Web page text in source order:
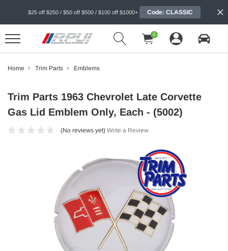
$25 off $250 / $50 off $500 / $100 off $1000+ Code: CLASSIC
0
Home Trim Parts Emblems
Trim Parts 1963 Chevrolet Late Corvette
Gas Lid Emblem Only, Each - (5002)
(No reviews yet) Write a Review